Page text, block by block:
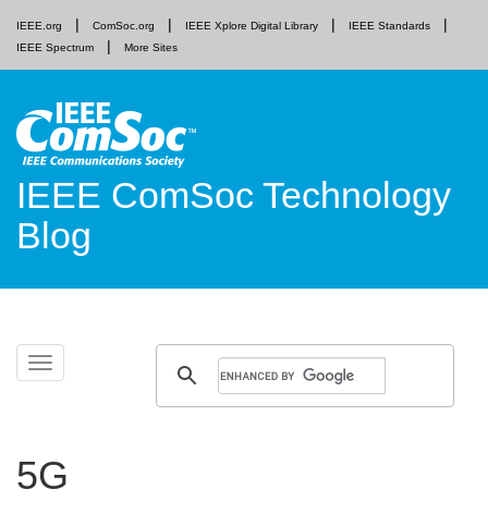
IEEE.org ComSoc.org IEEE Xplore Digital Library
IEEE Standards
IEEE Spectrum
More Sites
IEEE ComSoc Technology
Blog
Toggle
navigation
Skip
5G